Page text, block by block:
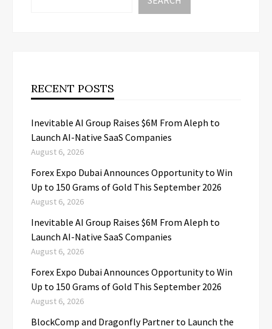
RECENT POSTS
Inevitable AI Group Raises $6M From Aleph to
Launch AI-Native SaaS Companies
August 6, 2026
Forex Expo Dubai Announces Opportunity to Win
Up to 150 Grams of Gold This September 2026
August 6, 2026
Inevitable AI Group Raises $6M From Aleph to
Launch AI-Native SaaS Companies
August 6, 2026
Forex Expo Dubai Announces Opportunity to Win
Up to 150 Grams of Gold This September 2026
August 6, 2026
BlockComp and Dragonfly Partner to Launch the